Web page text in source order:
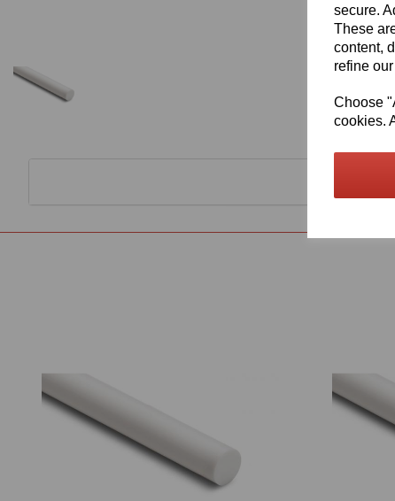
secure.
These
content,
refine
Choose
cookies.